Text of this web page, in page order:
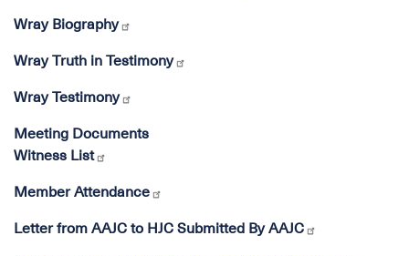
Wray Biography
Wray Truth in Testimony
Wray Testimony
Meeting Documents
Witness List
Member Attendance
Letter from AAJC to HJC Submitted By AAJC